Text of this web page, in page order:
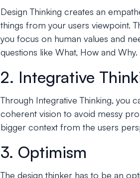
Design Thinking creates an
things from your users viewpoint.
you focus on human values and
questions like What, How and Why.
2. Integrative
Through Integrative Thinking, you
coherent vision to avoid messy
bigger context from the users
3. Optimism
The design thinker has to be an